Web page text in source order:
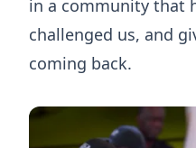
in a community that
challenged us, and
coming back.